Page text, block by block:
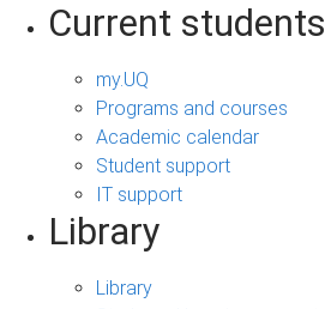
Current students
my.UQ
Programs and courses
Academic calendar
Student support
IT support
Library
Library